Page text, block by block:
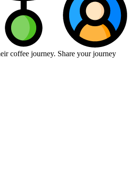
coffee journey. Share your journey